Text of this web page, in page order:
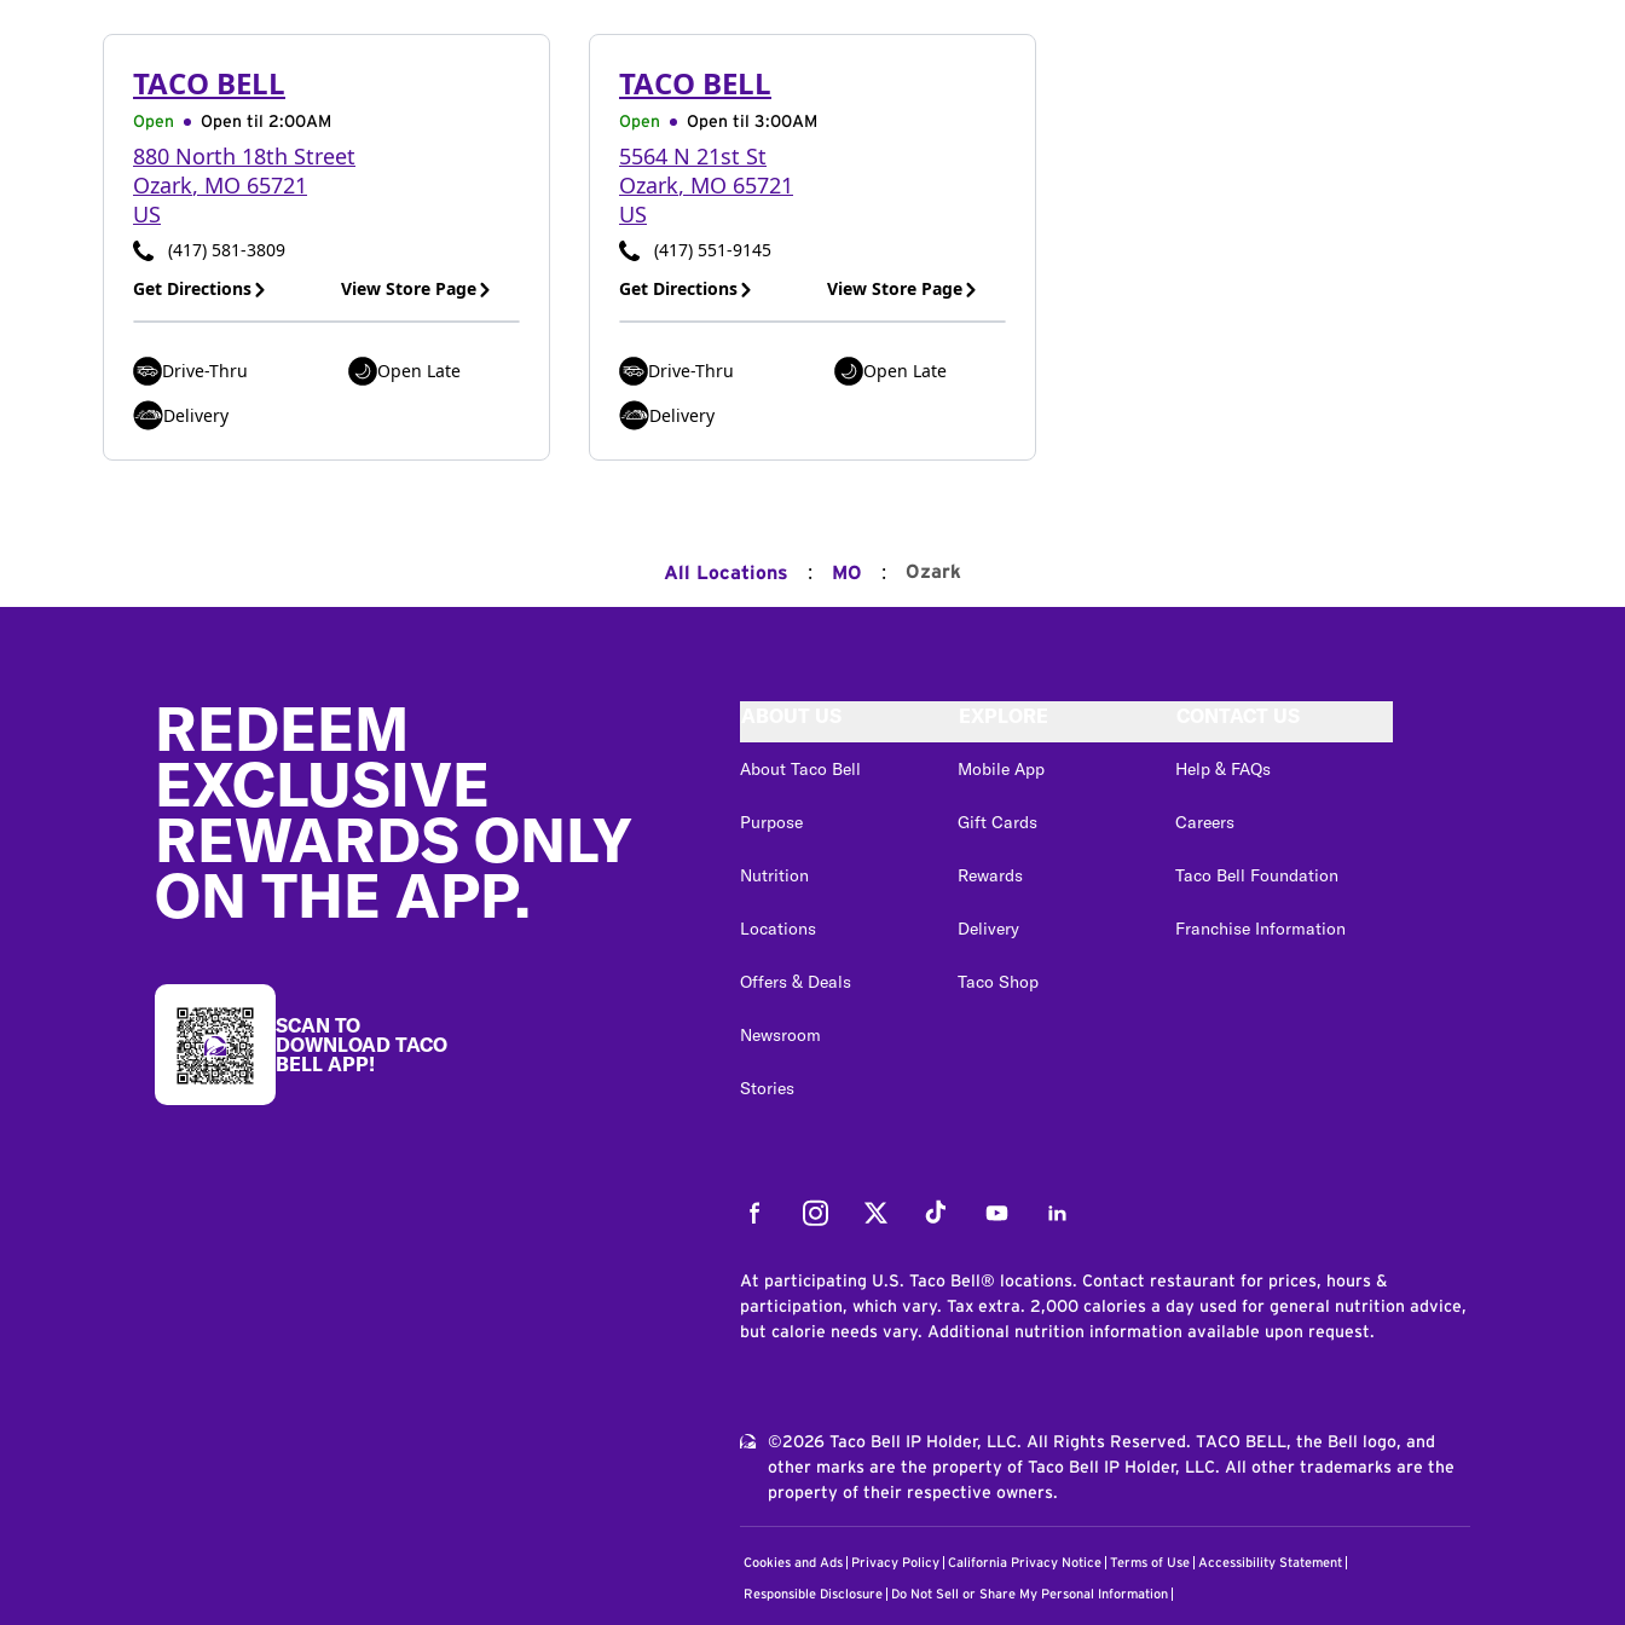
TACO BELL
Open Open til 2:00AM
880 North 18th Street
Ozark, MO 65721
US
(417) 581-3809
Get Directions
View Store Page
Drive-Thru
Open Late
Delivery
TACO BELL
Open Open til 3:00AM
5564 N 21st St
Ozark, MO 65721
US
(417) 551-9145
Get Directions
View Store Page
Drive-Thru
Open Late
Delivery
All Locations : MO : Ozark
REDEEM
EXCLUSIVE
REWARDS ONLY
ON THE APP.
SCAN TO
DOWNLOAD TACO
BELL APP!
About Taco Bell
Purpose
Nutrition
Locations
Offers & Deals
Newsroom
Stories
Mobile App
Gift Cards
Rewards
Delivery
Taco Shop
Help & FAQs
Careers
Taco Bell Foundation
Franchise Information
FacebookInstagramTwitter Tiktok YoutubeLinkedIn
At participating U.S. Taco Bell® locations. Contact restaurant for prices, hours &
participation, which vary. Tax extra. 2,000 calories a day used for general nutrition advice,
but calorie needs vary. Additional nutrition information available upon request.
©2026 Taco Bell IP Holder, LLC. All Rights Reserved. TACO BELL, the Bell logo, and
other marks are the property of Taco Bell IP Holder, LLC. All other trademarks are the
property of their respective owners.
Cookies and Ads Privacy Policy California Privacy Notice Terms of Use Accessibility Statement
Responsible Disclosure Do Not Sell or Share My Personal Information